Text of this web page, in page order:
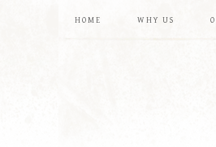
HOME WHY US